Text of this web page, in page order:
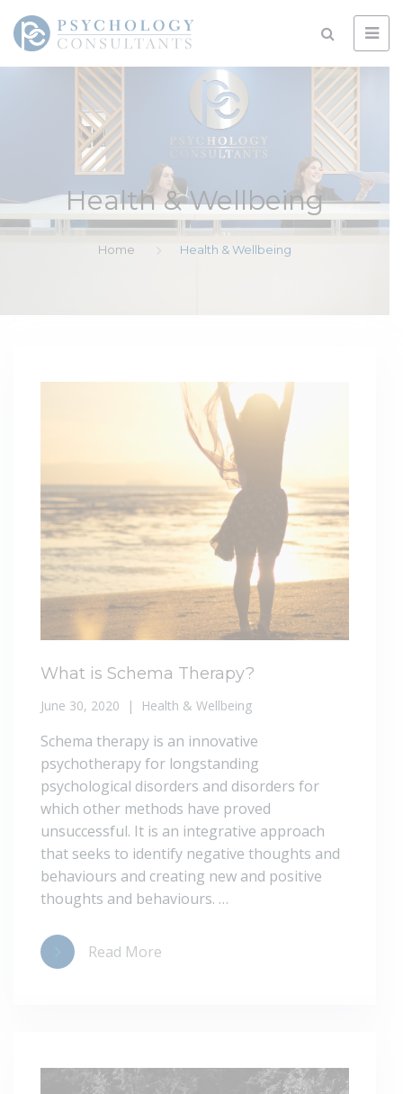
Health & Wellbeing
Home Health & Wellbeing
What is Schema Therapy?
June 30, 2020 Health & Wellbeing
Schema therapy is an innovative
psychotherapy for longstanding
psychological disorders and disorders for
which other methods have proved
unsuccessful. It is an integrative approach
that seeks to identify negative thoughts and
behaviours and creating new and positive
thoughts and behaviours. …
Read More